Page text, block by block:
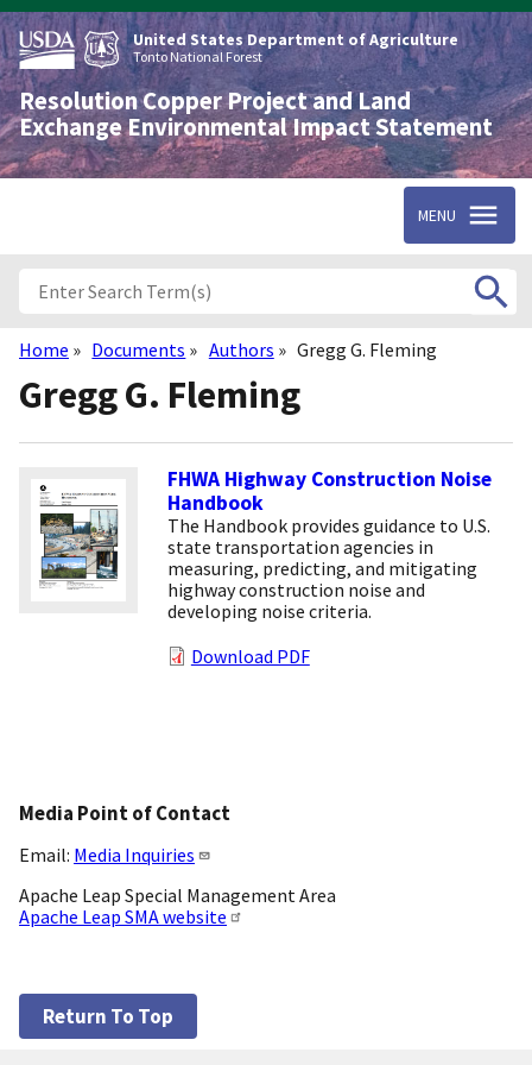
Skip
to
main
content
United States Department of Agriculture
Tonto National Forest
Resolution Copper Project and Land
Exchange Environmental Impact Statement
MENU
Breadcrumb
Home Documents Authors Gregg G. Fleming
Gregg G. Fleming
FHWA Highway Construction Noise
Handbook
The Handbook provides guidance to U.S.
state transportation agencies in
measuring, predicting, and mitigating
highway construction noise and
developing noise criteria.
Download PDF
Media Point of Contact
Email: Media Inquiries
Apache Leap Special Management Area
Apache Leap SMA website
Return To Top